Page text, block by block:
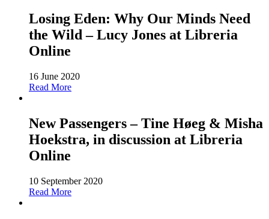
Losing Eden: Why Our Minds Need
the Wild – Lucy Jones at Libreria
Online
16 June 2020
Read More
New Passengers – Tine Høeg & Misha
Hoekstra, in discussion at Libreria
Online
10 September 2020
Read More